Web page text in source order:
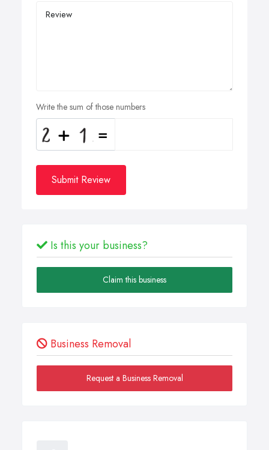
Write the sum of those numbers
Submit Review
Is this your business?
Claim this business
Business Removal
Request a Business Removal